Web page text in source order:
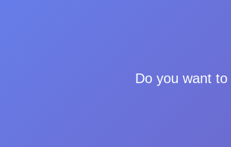
Do you want